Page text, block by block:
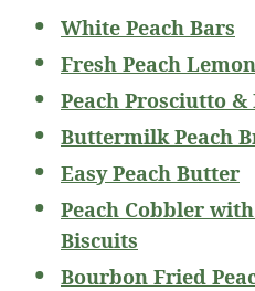
White Peach Bars
Fresh Peach
Peach Prosciutto
Buttermilk Peach
Easy Peach Butter
Peach Cobbler
Biscuits
Bourbon Fried